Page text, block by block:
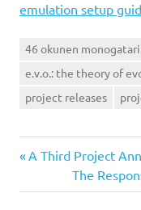
emulation setup
46 okunen
e.v.o.: the theory of
project releases
Post
navigation
Previous
A Third Project
Next
Post:
The